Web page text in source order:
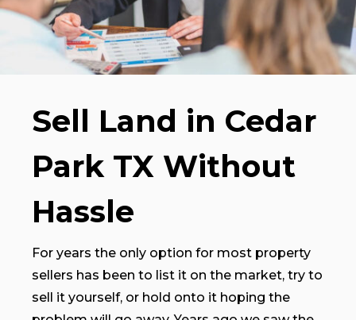
Sell Land in Cedar
Park TX Without
Hassle
For years the only option for most property
sellers has been to list it on the market, try to
sell it yourself, or hold onto it hoping the